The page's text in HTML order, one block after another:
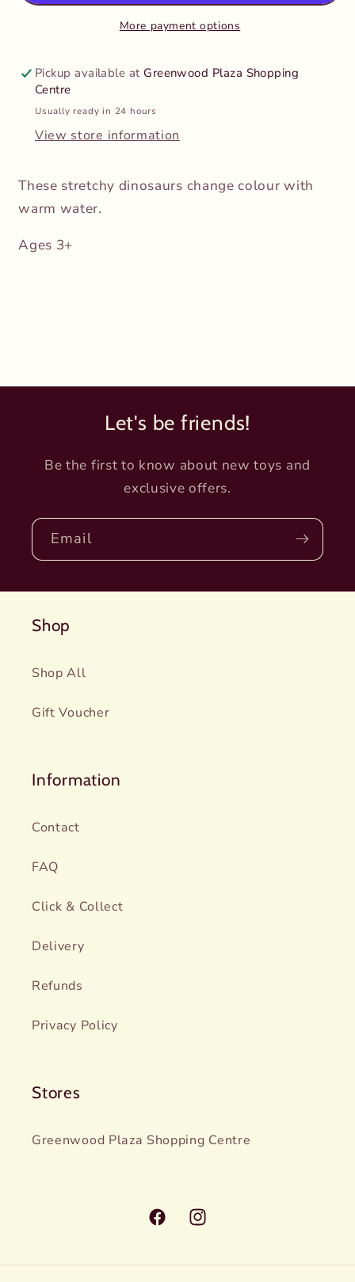
Stretchy
Stretchy
Dinosaurs
More payment options
Pickup available at Greenwood Plaza Shopping
Centre
Usually ready in 24 hours
View store information
These stretchy dinosaurs change colour with
warm water.
Ages 3+
Let's be friends!
Be the first to know about new toys and
exclusive offers.
Email
Shop
Shop All
Gift Voucher
Information
Contact
FAQ
Click & Collect
Delivery
Refunds
Privacy Policy
Stores
Greenwood Plaza Shopping Centre
FacebookInstagram